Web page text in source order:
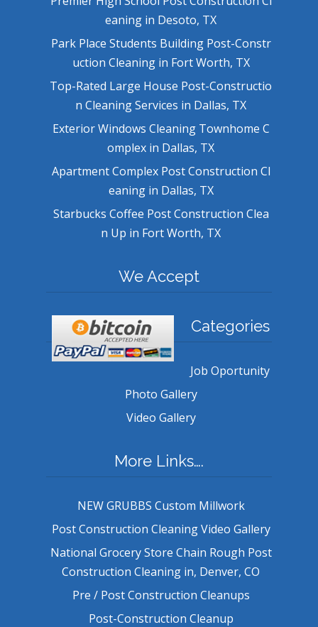
eaning in Desoto, TX
Park Place Students Building Post-Constr
uction Cleaning in Fort Worth, TX
Top-Rated Large House Post-Constructio
n Cleaning Services in Dallas, TX
Exterior Windows Cleaning Townhome C
omplex in Dallas, TX
Apartment Complex Post Construction Cl
eaning in Dallas, TX
Starbucks Coffee Post Construction Clea
n Up in Fort Worth, TX
We Accept
Categories
Job Oportunity
Photo Gallery
Video Gallery
More Links….
NEW GRUBBS Custom Millwork
Post Construction Cleaning Video Gallery
National Grocery Store Chain Rough Post
Construction Cleaning in, Denver, CO
Pre / Post Construction Cleanups
Post-Construction Cleanup